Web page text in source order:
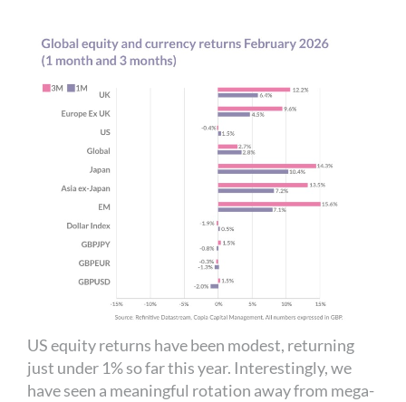
US equity returns have been modest, returning
just under 1% so far this year. Interestingly, we
have seen a meaningful rotation away from mega-